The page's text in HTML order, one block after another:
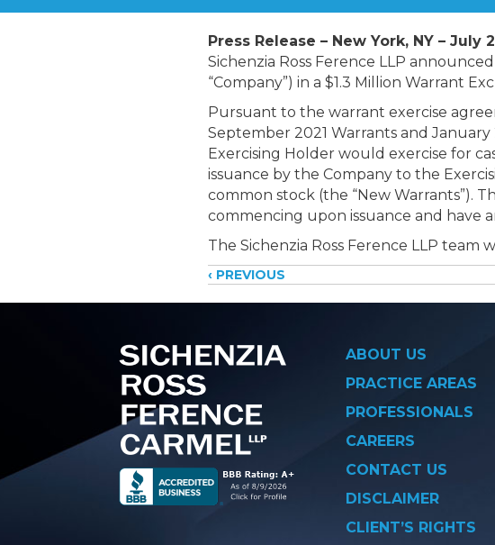
Press Release – New York, NY – July
Sichenzia Ross Ference LLP
“Company”) in a $1.3 Million Warrant
Pursuant to the warrant exercise
September 2021 Warrants and
Exercising Holder would exercise for
issuance by the Company to the
common stock (the “New Warrants”).
commencing upon issuance and have
The Sichenzia Ross Ference LLP team
Posts
‹ PREVIOUS
ABOUT US
PRACTICE AREAS
PROFESSIONALS
CAREERS
CONTACT US
DISCLAIMER
CLIENT’S RIGHTS